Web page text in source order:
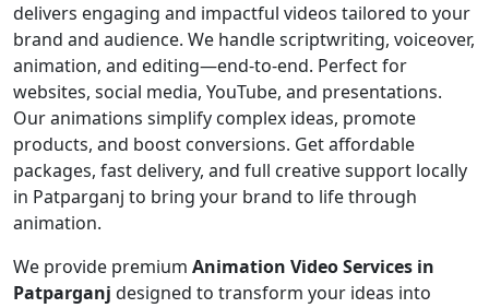
delivers engaging and impactful videos tailored to your
brand and audience. We handle scriptwriting, voiceover,
animation, and editing—end-to-end. Perfect for
websites, social media, YouTube, and presentations.
Our animations simplify complex ideas, promote
products, and boost conversions. Get affordable
packages, fast delivery, and full creative support locally
in Patparganj to bring your brand to life through
animation.
We provide premium Animation Video Services in
Patparganj designed to transform your ideas into